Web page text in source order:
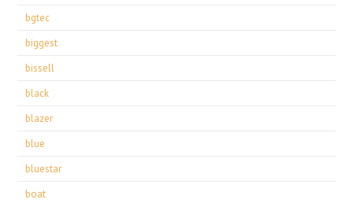
bgtec
biggest
bissell
black
blazer
blue
bluestar
boat